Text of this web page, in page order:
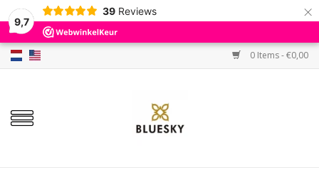
9,7
39 Reviews ×
0 Items - €0,00
Home
Colors